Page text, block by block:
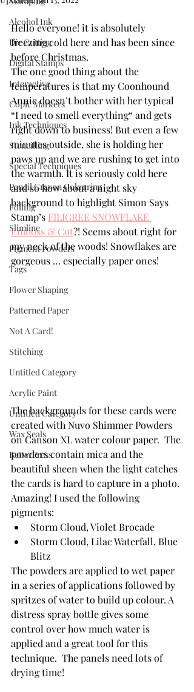
Alcohol Ink
Die Cutting
Digital Stamps
Interactive
Copic Markers
Ink Techniques
Stencilling
Special Techniques
Pencil Crayon Colouring
Foiling
Slimline
Pigment Powders
Tags
Flower Shaping
Patterned Paper
Not A Card!
Stitching
Untitled Category
Acrylic Paint
Untitled Category
Wax Seals
BetterPress
Hello everyone! it is absolutely
freezing cold here and has been since
before Christmas.
The one good thing about the
temperatures is that my Coonhound
Annie doesn’t bother with her typical
“I need to smell everything“ and gets
right down to business! But even a few
minutes outside, she is holding her
paws up and we are rushing to get into
the warmth. It is seriously cold here
and so how about a night sky
background to highlight Simon Says
Stamp’s FILIGREE SNOWFLAKE
Emboss & Cut?! Seems about right for
my neck of the woods! Snowflakes are
gorgeous … especially paper ones!
The backgrounds for these cards were
created with Nuvo Shimmer Powders
on Canson XL water colour paper.  The
powders contain mica and the
beautiful sheen when the light catches
the cards is hard to capture in a photo.
Amazing! I used the following
pigments:
Storm Cloud, Violet Brocade
Storm Cloud, Lilac Waterfall, Blue
Blitz
The powders are applied to wet paper
in a series of applications followed by
spritzes of water to build up colour. A
distress spray bottle gives some
control over how much water is
applied and a great tool for this
technique.  The panels need lots of
drying time!